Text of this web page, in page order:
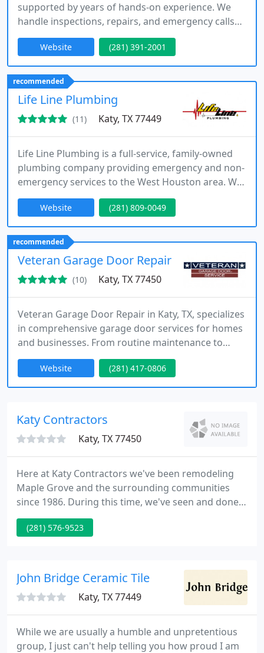
supported by years of hands-on experience. We
handle inspections, repairs, and emergency calls
with precision and professionalism. Using
industry-grade tools, we identify issues accurately
and resolve them efficiently. Available 24 hours a
day, we are committed to protecting your home or
business.
Website (281) 391-2001
recommended
Life Line Plumbing
(11) Katy, TX 77449
Life Line Plumbing is a full-service, family-owned
plumbing company providing emergency and non-
emergency services to the West Houston area. We
focus on providing reliable, cost-effective solutions
to plumbing issues, including drain cleaning, water
heater repairs, and system installations for both
residential and commercial properties.
Website (281) 809-0049
recommended
Veteran Garage Door Repair
(10) Katy, TX 77450
Veteran Garage Door Repair in Katy, TX, specializes
in comprehensive garage door services for homes
and businesses. From routine maintenance to
complex repairs, we ensure high-quality solutions
that meet every customer's unique needs, with a
focus on exceptional service.
Website (281) 417-0806
Katy Contractors
Katy, TX 77450
Here at Katy Contractors we've been remodeling
Maple Grove and the surrounding communities
since 1986. During this time, we've seen and done it
all. From siding, concrete work, windows, room
additions, kitchens and baths, carports,
everything in between, we have the experience to
get the job done.
(281) 576-9523
John Bridge Ceramic Tile
Katy, TX 77449
While we are usually a humble and unpretentious
group, I just can't help telling you how proud I am